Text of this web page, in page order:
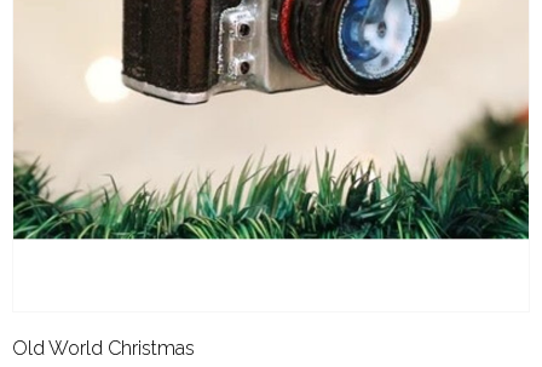
Old World Christmas